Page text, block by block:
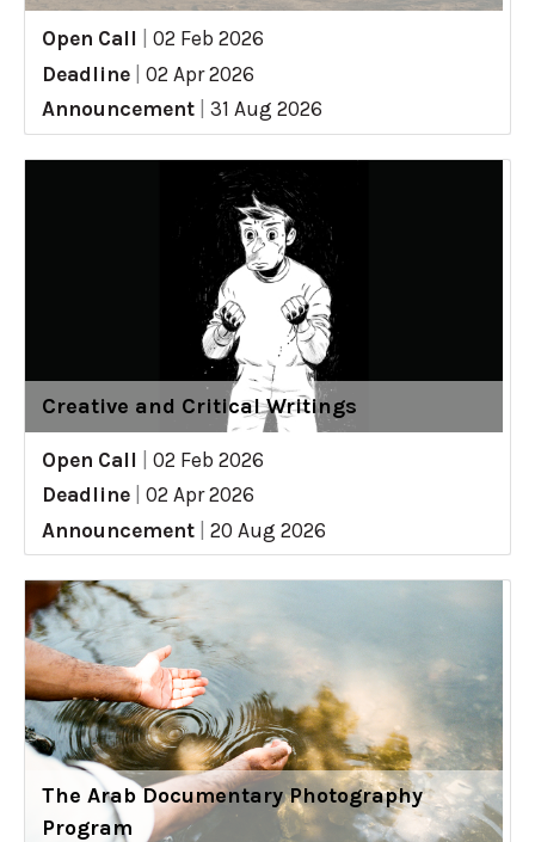
Open Call
02 Feb 2026
Deadline
02 Apr 2026
Announcement
31 Aug 2026
Creative and Critical Writings
Open Call
02 Feb 2026
Deadline
02 Apr 2026
Announcement
20 Aug 2026
The Arab Documentary Photography
Program